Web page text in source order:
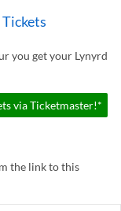
you get your Lynyrd
via Ticketmaster!*
the link to this